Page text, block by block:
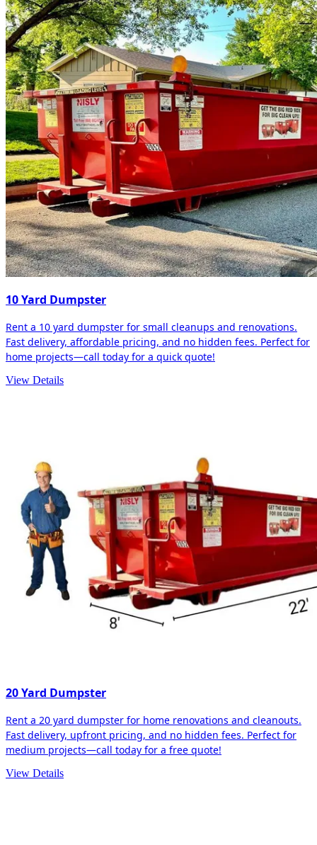
10 Yard Dumpster
Rent a 10 yard dumpster for small cleanups and renovations.
Fast delivery, affordable pricing, and no hidden fees. Perfect for
home projects—call today for a quick quote!
View Details
20 Yard Dumpster
Rent a 20 yard dumpster for home renovations and cleanouts.
Fast delivery, upfront pricing, and no hidden fees. Perfect for
medium projects—call today for a free quote!
View Details